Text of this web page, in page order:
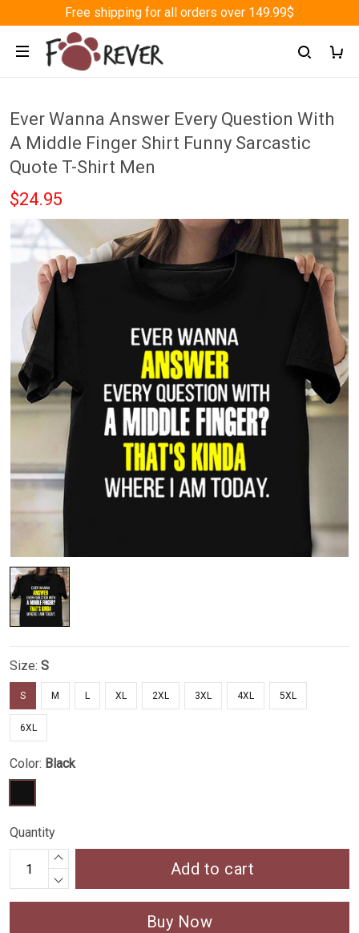
Free shipping for all orders over 149.99$
Ever Wanna Answer Every Question With
A Middle Finger Shirt Funny Sarcastic
Quote T-Shirt Men
$24.95
Size: S
S M L XL 2XL 3XL 4XL 5XL
6XL
Color: Black
Quantity
Add to cart
Buy Now